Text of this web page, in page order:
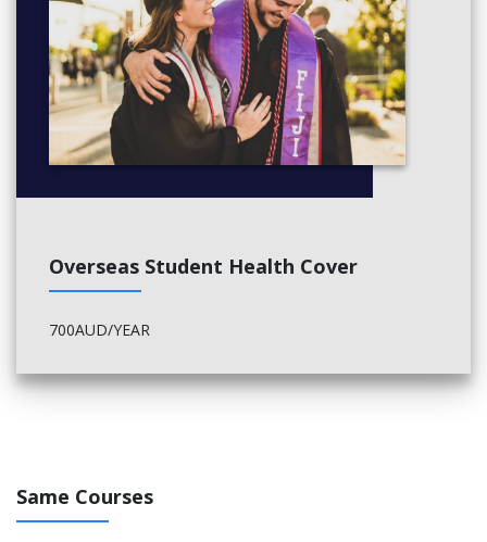
professional practice.
ACAP’s PLT course is accredited by the Victorian Legal
Admissions Board (VLAB) and TEQSA.
Coursework
Workplace Experience A
LLP4013 Workplace Experience A
LLP4020 Workplace Experience B - 45 days
Overseas Student Health Cover
700AUD/YEAR
Same Courses